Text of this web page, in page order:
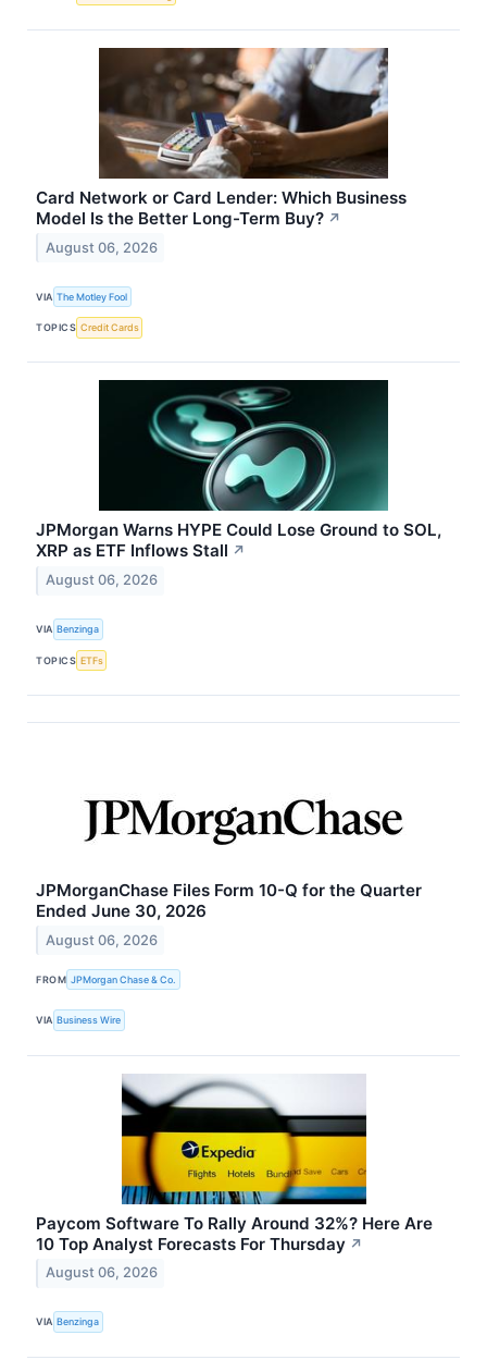
Card Network or Card Lender: Which Business
Model Is the Better Long-Term Buy? ↗
August 06, 2026
VIA The Motley Fool
TOPICS Credit Cards
JPMorgan Warns HYPE Could Lose Ground to SOL,
XRP as ETF Inflows Stall ↗
August 06, 2026
VIA Benzinga
TOPICS ETFs
JPMorganChase Files Form 10-Q for the Quarter
Ended June 30, 2026
August 06, 2026
FROM JPMorgan Chase & Co.
VIA Business Wire
Paycom Software To Rally Around 32%? Here Are
10 Top Analyst Forecasts For Thursday ↗
August 06, 2026
VIA Benzinga